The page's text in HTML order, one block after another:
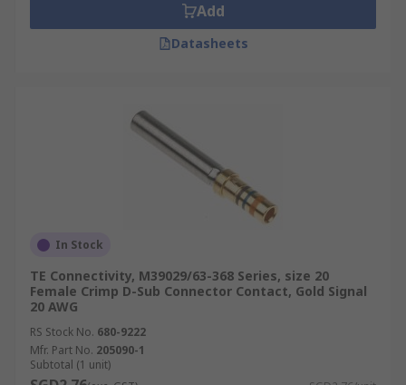
Add
Datasheets
In Stock
TE Connectivity, M39029/63-368 Series, size 20
Female Crimp D-Sub Connector Contact, Gold Signal
20 AWG
RS Stock No. 680-9222
Mfr. Part No. 205090-1
Subtotal (1 unit)